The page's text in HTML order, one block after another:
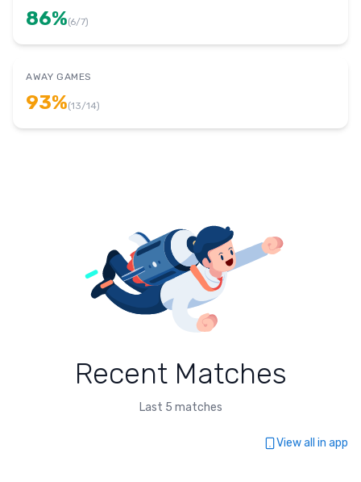
86%(6/7)
AWAY GAMES
93%(13/14)
Recent Matches
Last 5 matches
View all in app